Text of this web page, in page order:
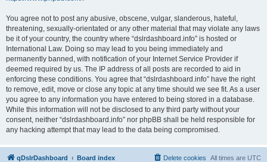
You agree not to post any abusive, obscene, vulgar, slanderous, hateful,
threatening, sexually-orientated or any other material that may violate any laws
be it of your country, the country where “dslrdashboard.info” is hosted or
International Law. Doing so may lead to you being immediately and
permanently banned, with notification of your Internet Service Provider if
deemed required by us. The IP address of all posts are recorded to aid in
enforcing these conditions. You agree that “dslrdashboard.info” have the right
to remove, edit, move or close any topic at any time should we see fit. As a user
you agree to any information you have entered to being stored in a database.
While this information will not be disclosed to any third party without your
consent, neither “dslrdashboard.info” nor phpBB shall be held responsible for
any hacking attempt that may lead to the data being compromised.
qDslrDashboard Board index All times are UTC
Delete cookies